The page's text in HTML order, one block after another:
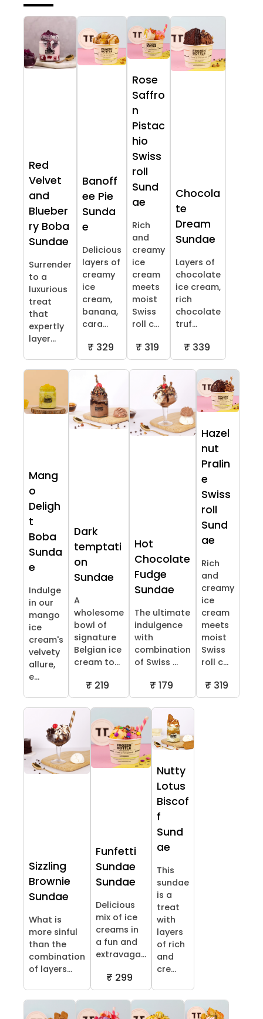
Red
Velvet
and
Blueber
ry Boba
Sundae
Surrender
to a
luxurious
treat
that
expertly
layer...
Banoff
ee Pie
Sunda
e
Delicious
layers of
creamy
ice
cream,
banana,
cara...
₹ 329
Rose
Saffro
n
Pistac
hio
Swiss
roll
Sund
ae
Rich
and
creamy
ice
cream
meets
moist
Swiss
roll c...
₹ 319
Chocola
te
Dream
Sundae
Layers of
chocolate
ice cream,
rich
chocolate
truf...
₹ 339
Mang
o
Deligh
t
Boba
Sunda
e
Indulge
in our
mango
ice
cream's
velvety
allure,
e...
Dark
temptati
on
Sundae
A
wholesome
bowl of
signature
Belgian ice
cream to...
₹ 219
Hot
Chocolate
Fudge
Sundae
The ultimate
indulgence
with
combination
of Swiss ...
₹ 179
Hazel
nut
Pralin
e
Swiss
roll
Sund
ae
Rich
and
creamy
ice
cream
meets
moist
Swiss
roll c...
₹ 319
Sizzling
Brownie
Sundae
What is
more sinful
than the
combination
of layers...
Funfetti
Sundae
Sundae
Delicious
mix of ice
creams in
a fun and
extravaga...
₹ 299
Nutty
Lotus
Biscof
f
Sund
ae
This
sundae
is a
treat
with
layers
of rich
and
cre...